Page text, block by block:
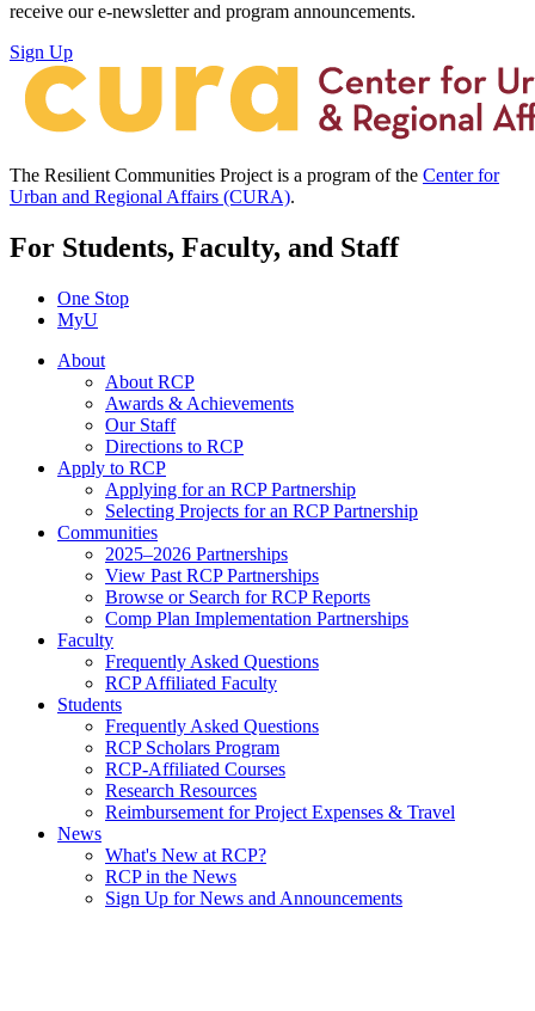
receive our e-newsletter and program announcements.
Sign Up
The Resilient Communities Project is a program of the Center for
Urban and Regional Affairs (CURA).
For Students, Faculty, and Staff
One Stop
MyU
About
About RCP
Awards & Achievements
Our Staff
Directions to RCP
Apply to RCP
Applying for an RCP Partnership
Selecting Projects for an RCP Partnership
Communities
2025–2026 Partnerships
View Past RCP Partnerships
Browse or Search for RCP Reports
Comp Plan Implementation Partnerships
Faculty
Frequently Asked Questions
RCP Affiliated Faculty
Students
Frequently Asked Questions
RCP Scholars Program
RCP-Affiliated Courses
Research Resources
Reimbursement for Project Expenses & Travel
News
What's New at RCP?
RCP in the News
Sign Up for News and Announcements